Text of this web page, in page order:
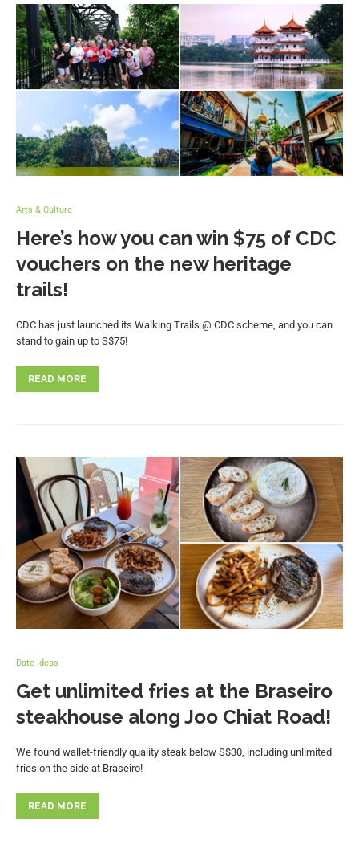
Arts & Culture
Here’s how you can win $75 of CDC
vouchers on the new heritage
trails!
CDC has just launched its Walking Trails @ CDC scheme, and you can
stand to gain up to S$75!
READ MORE
Date Ideas
Get unlimited fries at the Braseiro
steakhouse along Joo Chiat Road!
We found wallet-friendly quality steak below S$30, including unlimited
fries on the side at Braseiro!
READ MORE